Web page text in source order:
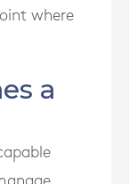
where
a